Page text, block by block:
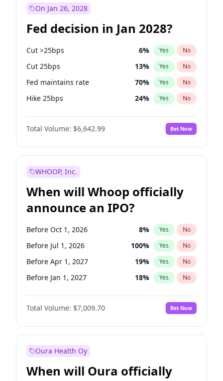
On Jan 26, 2028
Fed decision in Jan 2028?
Cut >25bps 6% Yes No
Cut 25bps 13% Yes No
Fed maintains rate 70% Yes No
Hike 25bps 24% Yes No
Hike >25bps 15%
Total Volume: $6,642.99 Bet Now
WHOOP, Inc.
When will Whoop officially
announce an IPO?
Before Oct 1, 2026 8% Yes No
Before Jul 1, 2026 100% Yes No
Before Apr 1, 2027 19% Yes No
Before Jan 1, 2027 18% Yes No
Before Jul 1, 2027 23%
Before Oct 1, 2027 No
Before Jan 1, 2028 35% Yes No
Total Volume: $7,009.70 Bet Now
Oura Health Oy
When will Oura officially